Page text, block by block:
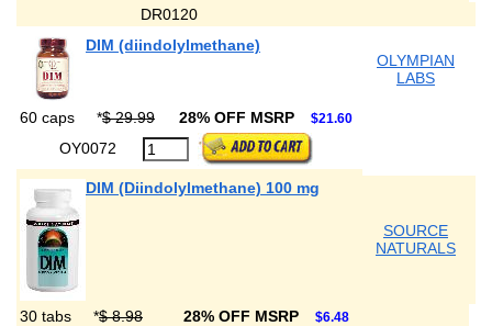
DR0120
DIM (diindolylmethane)
OLYMPIAN
LABS
60 caps *$ 29.99 28% OFF MSRP $21.60
OY0072
DIM (Diindolylmethane) 100 mg
SOURCE
NATURALS
30 tabs *$ 8.98 28% OFF MSRP $6.48